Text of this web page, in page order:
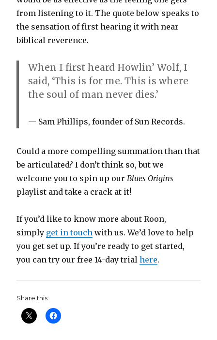
from listening to it. The quote below speaks to
the sensation of first hearing it with near
biblical reverence.
When I first heard Howlin’ Wolf, I
said, ‘This is for me. This is where
the soul of man never dies.’
Sam Phillips, founder of Sun Records.
Could a more compelling summation than that
be articulated? I don’t think so, but we
welcome you to spin up ourBlues Origins
playlist and take a crack at it!
If you’d like to know more about Roon,
simply get in touch with us. We’d love to help
you get set up. If you’re ready to get started,
you can try our free 14-day trialhere.
Share this: